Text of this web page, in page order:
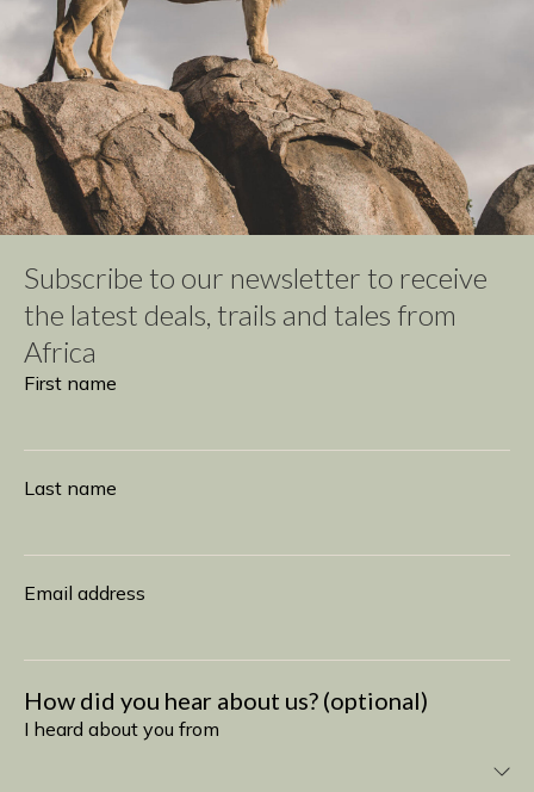
Subscribe to our newsletter to receive
the latest deals, trails and tales from
Africa
Subscribe
First name
Last name
Email address
How did you hear about us? (optional)
I heard about you from